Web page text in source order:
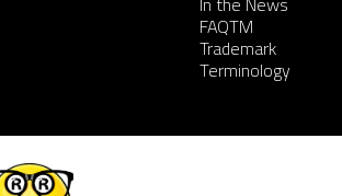
FAQTM
Trademark
Terminology